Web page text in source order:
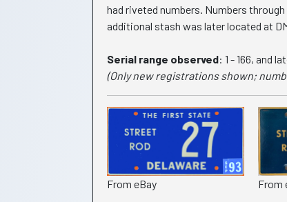
had riveted numbers. Numbers
additional stash was later located at
Serial range observed: 1 - 166, and
(Only new registrations shown;
From eBay From